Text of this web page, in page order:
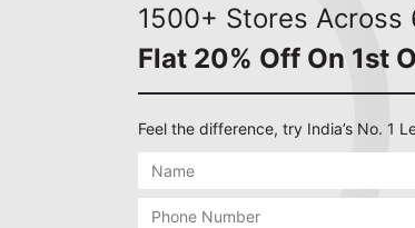
1500+ Stores Across
Flat 20% Off On 1st
Feel the difference, try India’s No. 1